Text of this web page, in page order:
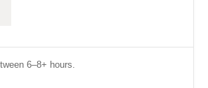
6–8+ hours.